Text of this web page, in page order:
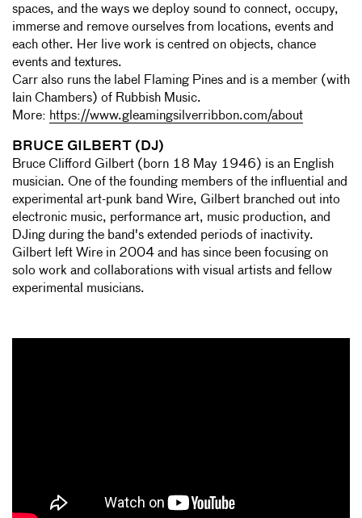
spaces, and the ways we deploy sound to connect, occupy,
immerse and remove ourselves from locations, events and
each other. Her live work is centred on objects, chance
events and textures.
Carr also runs the label Flaming Pines and is a member (with
Iain Chambers) of Rubbish Music.
More: https://www.gleamingsilverribbon.com/about
BRUCE GILBERT (DJ)
Bruce Clifford Gilbert (born 18 May 1946) is an English
musician. One of the founding members of the influential and
experimental art-punk band Wire, Gilbert branched out into
electronic music, performance art, music production, and
DJing during the band's extended periods of inactivity.
Gilbert left Wire in 2004 and has since been focusing on
solo work and collaborations with visual artists and fellow
experimental musicians.